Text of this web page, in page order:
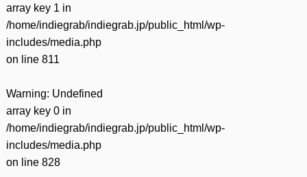
array key 1 in
/home/indiegrab/indiegrab.jp/public_html/wp-
includes/media.php
on line 811
Warning: Undefined
array key 0 in
/home/indiegrab/indiegrab.jp/public_html/wp-
includes/media.php
on line 828